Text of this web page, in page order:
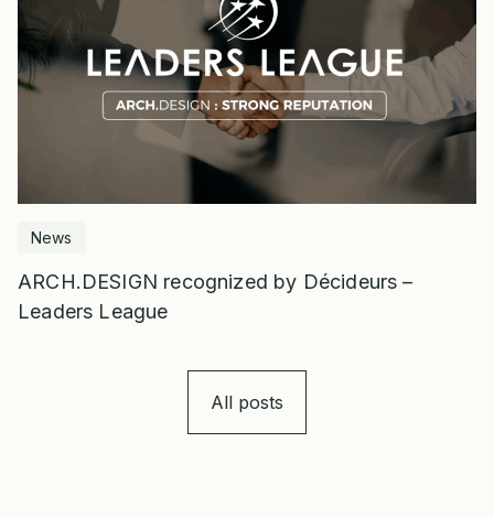
News
ARCH.DESIGN recognized by Décideurs –
Leaders League
All posts